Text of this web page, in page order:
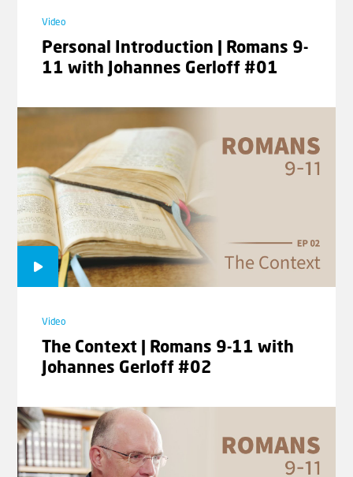
Biblical Reflections - Occupied
Territories | Rev. Willem J.J.
Glashouwer
Video
Personal Introduction | Romans 9-
11 with Johannes Gerloff #01
Video
The Context | Romans 9-11 with
Johannes Gerloff #02